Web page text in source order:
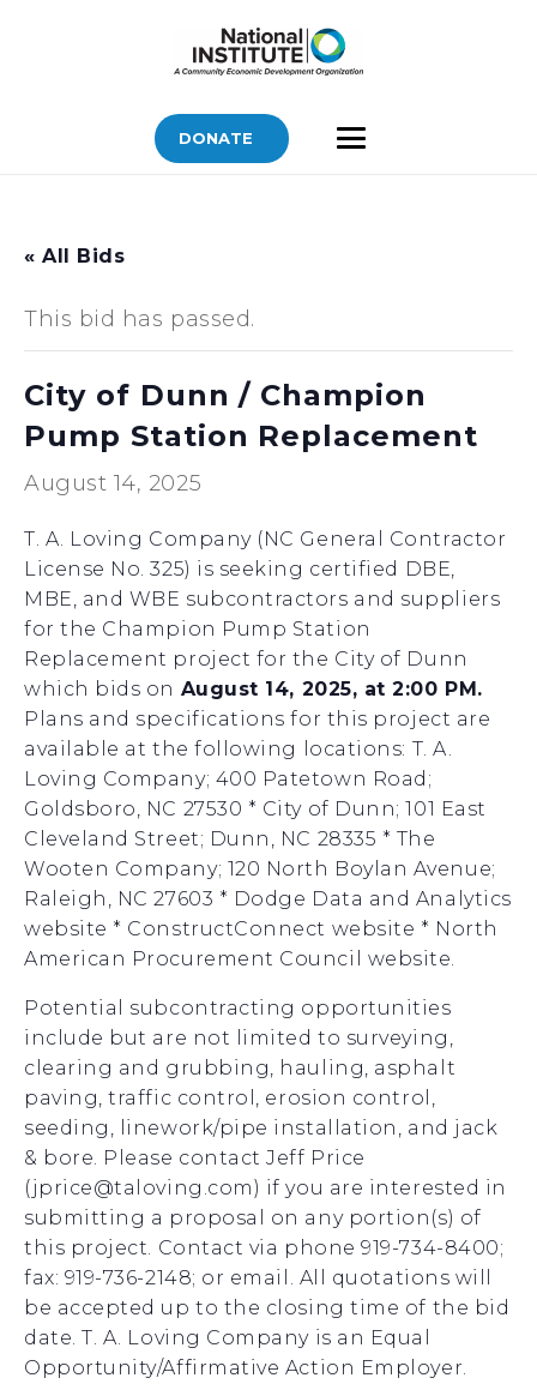
DONATE
« All Bids
This bid has passed.
City of Dunn / Champion
Pump Station Replacement
August 14, 2025
T. A. Loving Company (NC General Contractor
License No. 325) is seeking certified DBE,
MBE, and WBE subcontractors and suppliers
for the Champion Pump Station
Replacement project for the City of Dunn
which bids on August 14, 2025, at 2:00 PM.
Plans and specifications for this project are
available at the following locations: T. A.
Loving Company; 400 Patetown Road;
Goldsboro, NC 27530 * City of Dunn; 101 East
Cleveland Street; Dunn, NC 28335 * The
Wooten Company; 120 North Boylan Avenue;
Raleigh, NC 27603 * Dodge Data and Analytics
website * ConstructConnect website * North
American Procurement Council website.
Potential subcontracting opportunities
include but are not limited to surveying,
clearing and grubbing, hauling, asphalt
paving, traffic control, erosion control,
seeding, linework/pipe installation, and jack
& bore. Please contact Jeff Price
(jprice@taloving.com) if you are interested in
submitting a proposal on any portion(s) of
this project. Contact via phone 919-734-8400;
fax: 919-736-2148; or email. All quotations will
be accepted up to the closing time of the bid
date. T. A. Loving Company is an Equal
Opportunity/Affirmative Action Employer.